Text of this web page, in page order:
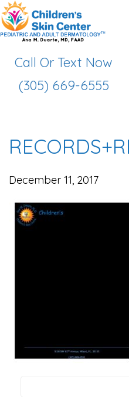
Call Or Text Now
(305) 669-6555
December 11, 2017